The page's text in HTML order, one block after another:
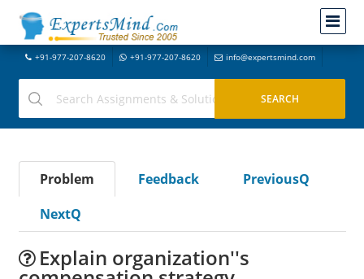
+91-977-207-8620 +91-977-207-8620 info@expertsmind.com
Problem Feedback
PreviousQ
NextQ
Explain organization''s